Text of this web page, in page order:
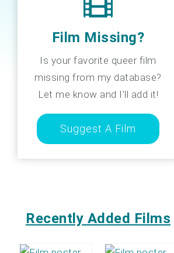
Film Missing?
Is your favorite queer film
missing from my database?
Let me know and I’ll add it!
Suggest A Film
Recently Added Films